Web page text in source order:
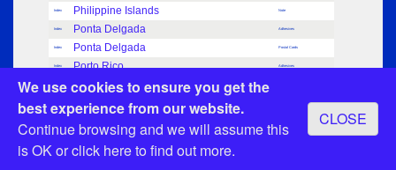
We use cookies to ensure you get the
best experience from our website.
Continue browsing and we will assume this
is OK orclick hereto find out more.
CLOSE
Index Philippine Islands Note
Index Ponta Delgada Adhesives
Index Ponta Delgada Postal Cards
Index Porto Rico Adhesives
Index Porto Rico
Porto Rico
Portugal
Portugal